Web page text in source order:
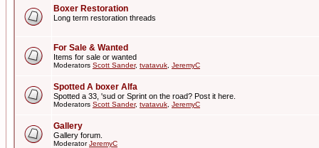
Boxer Restoration
Long term restoration threads
For Sale & Wanted
Items for sale or wanted
Moderators Scott Sander, tvatavuk JeremyC
Spotted A boxer Alfa
Spotted a 33, 'sud or Sprint on the road? Post it here.
Moderators Scott Sander, tvatavuk JeremyC
Gallery
Gallery forum.
ModeratorJeremyC